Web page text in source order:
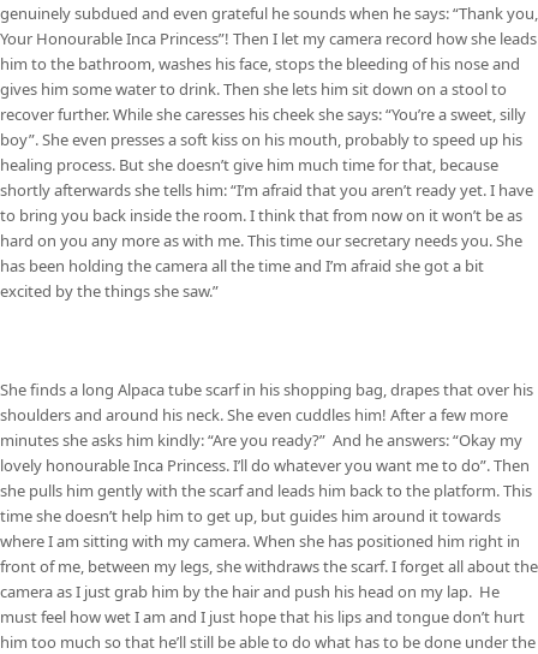
genuinely subdued and even grateful he sounds when he says: “Thank you,
Your Honourable Inca Princess”! Then I let my camera record how she leads
him to the bathroom, washes his face, stops the bleeding of his nose and
gives him some water to drink. Then she lets him sit down on a stool to
recover further. While she caresses his cheek she says: “You’re a sweet, silly
boy”. She even presses a soft kiss on his mouth, probably to speed up his
healing process. But she doesn’t give him much time for that, because
shortly afterwards she tells him: “I’m afraid that you aren’t ready yet. I have
to bring you back inside the room. I think that from now on it won’t be as
hard on you any more as with me. This time our secretary needs you. She
has been holding the camera all the time and I’m afraid she got a bit
excited by the things she saw.”
She finds a long Alpaca tube scarf in his shopping bag, drapes that over his
shoulders and around his neck. She even cuddles him! After a few more
minutes she asks him kindly: “Are you ready?” And he answers: “Okay my
lovely honourable Inca Princess. I’ll do whatever you want me to do”. Then
she pulls him gently with the scarf and leads him back to the platform. This
time she doesn’t help him to get up, but guides him around it towards
where I am sitting with my camera. When she has positioned him right in
front of me, between my legs, she withdraws the scarf. I forget all about the
camera as I just grab him by the hair and push his head on my lap. He
must feel how wet I am and I just hope that his lips and tongue don’t hurt
him too much so that he’ll still be able to do what has to be done under the